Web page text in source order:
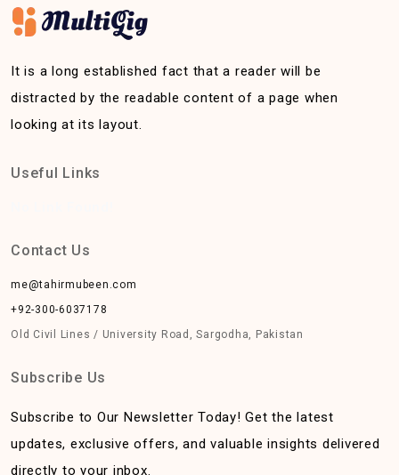
It is a long established fact that a reader will be
distracted by the readable content of a page when
looking at its layout.
Useful Links
Contact Us
me@tahirmubeen.com
+92-300-6037178
Old Civil Lines / University Road, Sargodha, Pakistan
Subscribe Us
Subscribe to Our Newsletter Today! Get the latest
updates, exclusive offers, and valuable insights delivered
directly to your inbox.